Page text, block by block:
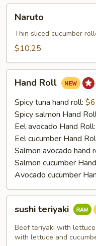
Naruto
Thin sliced cucumber
$10.25
RollHand Roll
Spicy tuna hand roll:
Spicy salmon Hand
Eel avocado Hand Roll:
Eel cucumber Hand
Salmon avocado hand
Salmon cucumber
Avocado cucumber
teriyaki
sushi teriyaki
Beef teriyaki with
with lettuce and